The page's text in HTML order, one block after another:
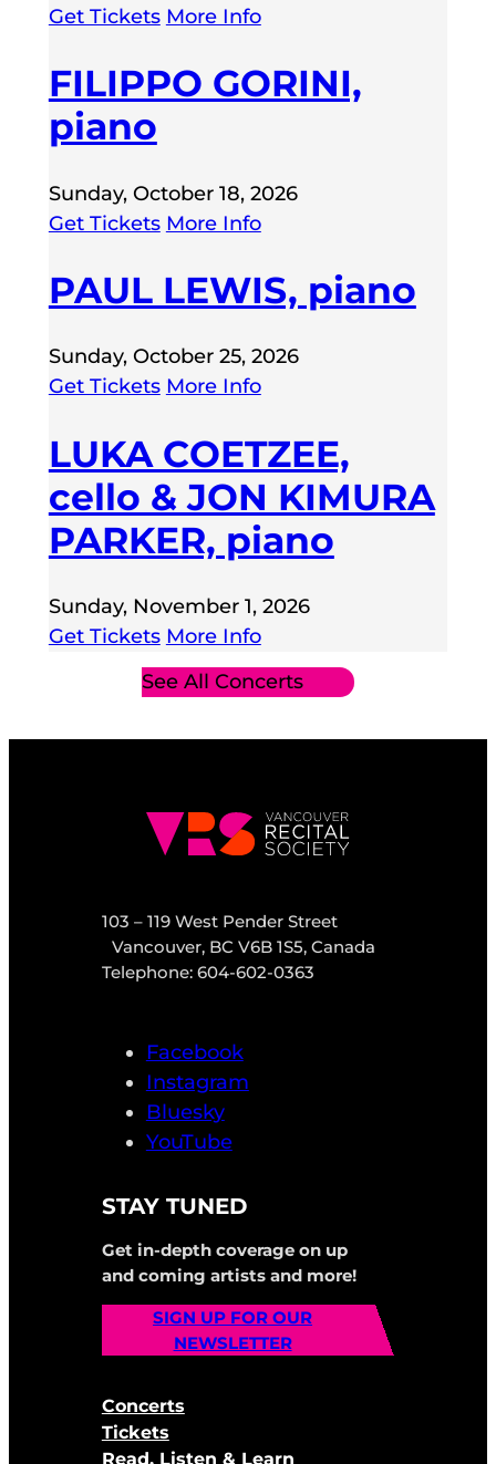
Get Tickets More Info
FILIPPO GORINI,
piano
Sunday, October 18, 2026
Get Tickets More Info
PAUL LEWIS, piano
Sunday, October 25, 2026
Get Tickets More Info
LUKA COETZEE,
cello & JON KIMURA
PARKER, piano
Sunday, November 1, 2026
Get Tickets More Info
See All Concerts
103 – 119 West Pender Street
Vancouver, BC V6B 1S5, Canada
Telephone: 604-602-0363
Facebook
Instagram
Bluesky
YouTube
STAY TUNED
Get in-depth coverage on up
and coming artists and more!
SIGN UP FOR OUR
NEWSLETTER
Concerts
Tickets
Read, Listen & Learn